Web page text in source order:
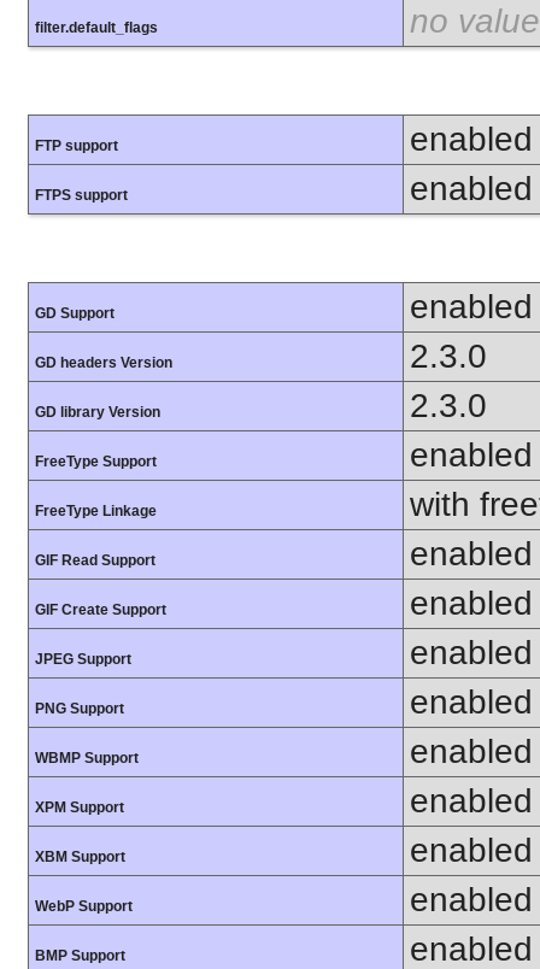
filter.default_flags no value
FTP support enabled
FTPS support enabled
GD Support enabled
GD headers Version 2.3.0
GD library Version 2.3.0
FreeType Support enabled
FreeType Linkage with
GIF Read Support enabled
GIF Create Support enabled
JPEG Support enabled
PNG Support enabled
WBMP Support enabled
XPM Support enabled
XBM Support enabled
WebP Support enabled
BMP Support enabled